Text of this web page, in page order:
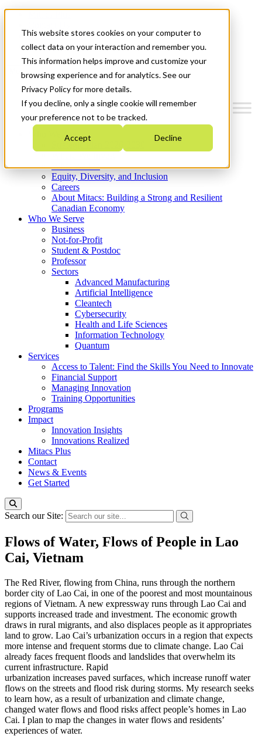
This website stores cookies on your computer to
collect data on your interaction and remember you.
This information helps improve and customize your
browsing experience and for analytics. See our
Privacy Policy for more details.
If you decline, only a single cookie will remember
your preference not to be tracked.
Accept Decline
News & Events
Get Started
Menu
Who We Are
Strategic Plan 2026-2030
What We Do
Equity, Diversity, and Inclusion
Careers
About Mitacs: Building a Strong and Resilient
Canadian Economy
Who We Serve
Business
Not-for-Profit
Student & Postdoc
Professor
Sectors
Advanced Manufacturing
Artificial Intelligence
Cleantech
Cybersecurity
Health and Life Sciences
Information Technology
Quantum
Services
Access to Talent: Find the Skills You Need to Innovate
Financial Support
Managing Innovation
Training Opportunities
Programs
Impact
Innovation Insights
Innovations Realized
Mitacs Plus
Contact
News & Events
Get Started
Search our Site:
Flows of Water, Flows of People in Lao
Cai, Vietnam
The Red River, flowing from China, runs through the northern
border city of Lao Cai, in one of the poorest and most mountainous
regions of Vietnam. A new expressway runs through Lao Cai and
supports increased trade and investment. The economic growth
draws in rural migrants, and also displaces people as it appropriates
land to grow. Lao Cai’s urbanization occurs in a region that expects
more intense and frequent storms due to climate change. Lao Cai
already faces frequent floods and landslides that overwhelm its
current infrastructure. Rapid
urbanization increases paved surfaces, which increase runoff water
flows on the streets and flood risk during storms. My research seeks
to learn how, as a result of urbanization and climate change,
changed water flows and flood risks affect people’s homes in Lao
Cai. I plan to map the changes in water flows and residents’
experiences of water.